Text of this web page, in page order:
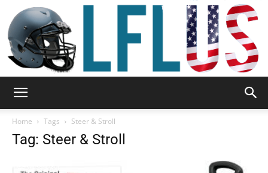
Home Tags Steer & Stroll
Tag: Steer & Stroll